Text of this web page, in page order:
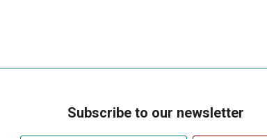
Subscribe to our newsletter